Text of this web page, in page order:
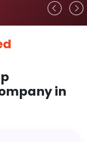
in